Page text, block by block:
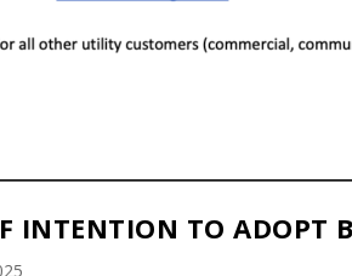
INTENTION TO ADOPT